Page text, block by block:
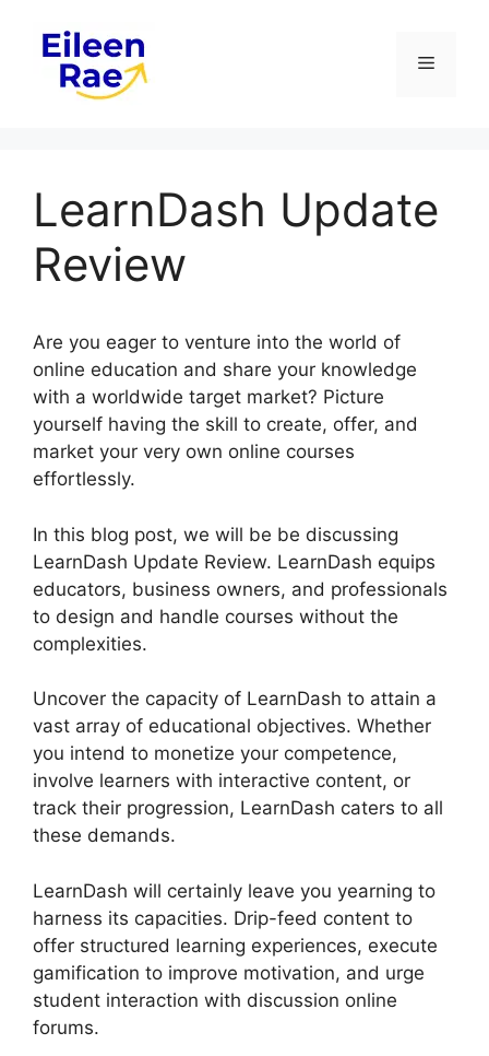
content
Menu
LearnDash Update
Review
Are you eager to venture into the world of
online education and share your knowledge
with a worldwide target market? Picture
yourself having the skill to create, offer, and
market your very own online courses
effortlessly.
In this blog post, we will be be discussing
LearnDash Update Review. LearnDash equips
educators, business owners, and professionals
to design and handle courses without the
complexities.
Uncover the capacity of LearnDash to attain a
vast array of educational objectives. Whether
you intend to monetize your competence,
involve learners with interactive content, or
track their progression, LearnDash caters to all
these demands.
LearnDash will certainly leave you yearning to
harness its capacities. Drip-feed content to
offer structured learning experiences, execute
gamification to improve motivation, and urge
student interaction with discussion online
forums.